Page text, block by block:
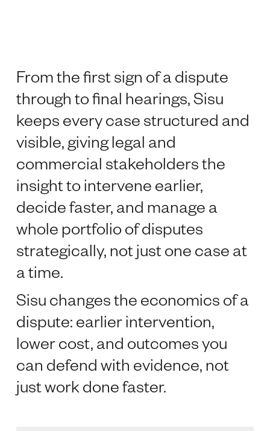
From the first sign of a dispute
through to final hearings, Sisu
keeps every case structured and
visible, giving legal and
commercial stakeholders the
insight to intervene earlier,
decide faster, and manage a
whole portfolio of disputes
strategically, not just one case at
a time.
Sisu changes the economics of a
dispute: earlier intervention,
lower cost, and outcomes you
can defend with evidence, not
just work done faster.